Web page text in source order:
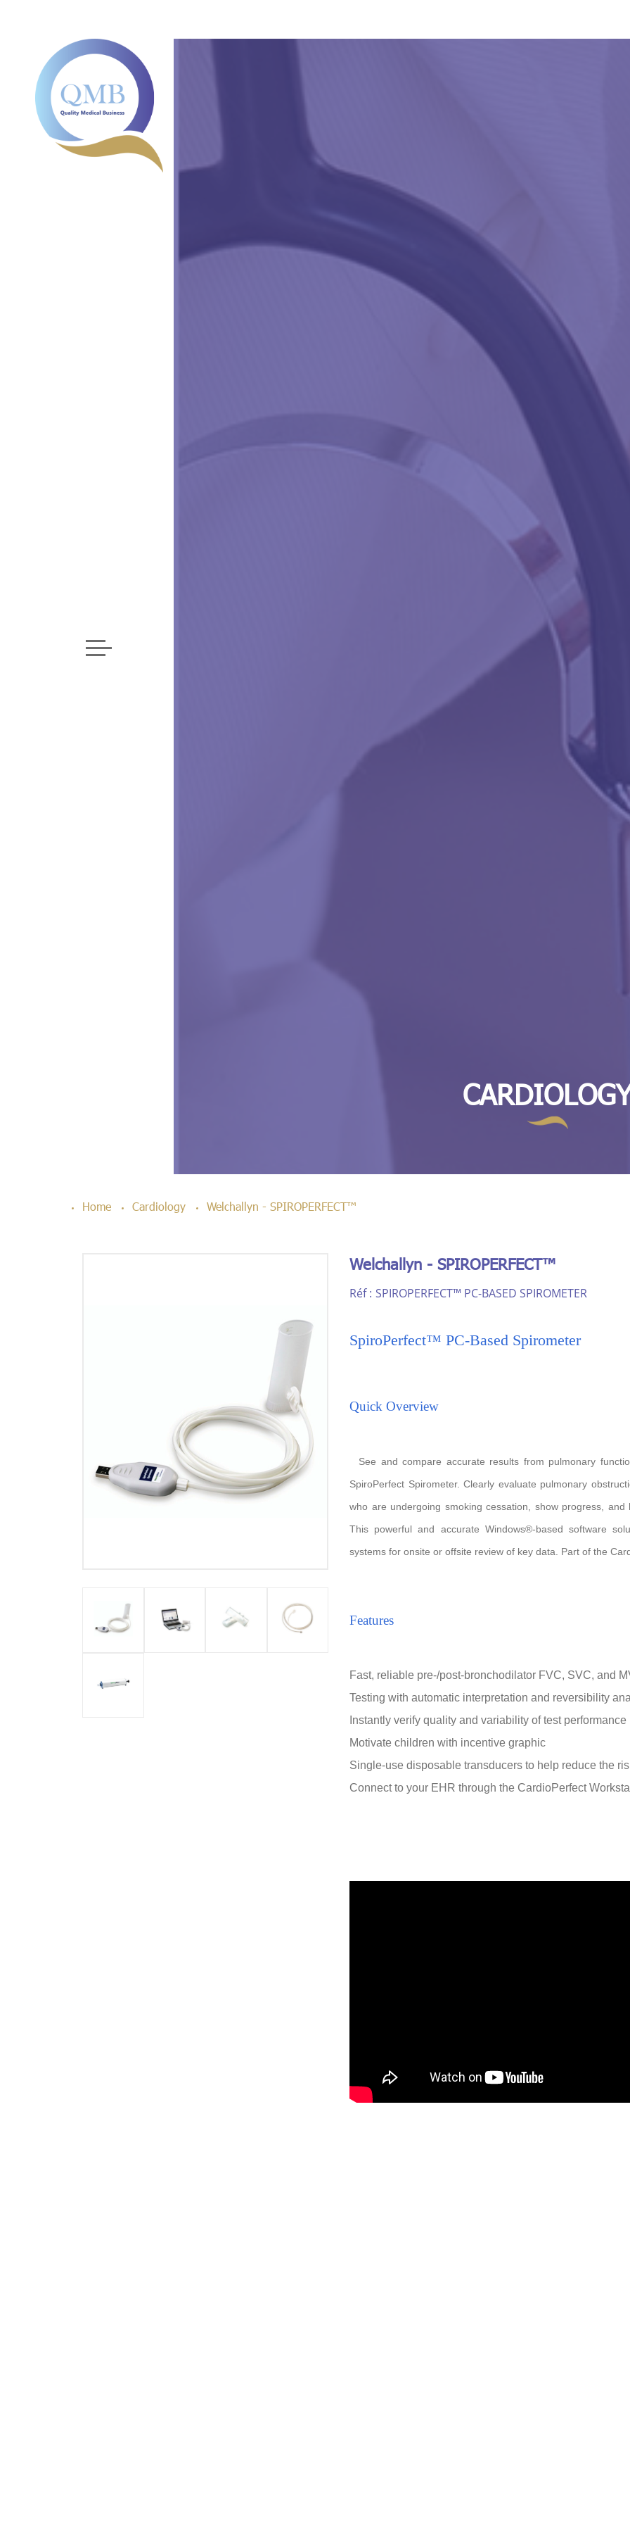
Home Cardiology Welchallyn - SPIROPERFECT™
Welchallyn - SPIROPERFECT™
Réf : SPIROPERFECT™ PC-BASED SPIROMETER
SpiroPerfect™ PC-Based Spirometer
Quick Overview
See and compare accurate results from pulmonary
SpiroPerfect Spirometer. Clearly evaluate pulmonary
who are undergoing smoking cessation, show progress,
This powerful and accurate Windows®-based software
systems for onsite or offsite review of key data. Part of the
Features
Fast, reliable pre-/post-bronchodilator FVC, SVC, and
Testing with automatic interpretation and reversibility
Instantly verify quality and variability of test performance
Motivate children with incentive graphic
Single-use disposable transducers to help reduce the
Connect to your EHR through the CardioPerfect